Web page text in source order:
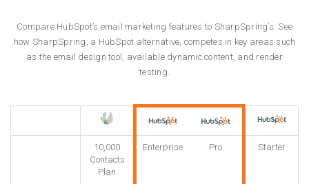
Compare HubSpot’s email marketing features to SharpSpring’s. See
how SharpSpring, a HubSpot alternative, competes in key areas such
as the email design tool, available dynamic content, and render
testing.
10,000
Contacts
Plan
Enterprise Pro Starter